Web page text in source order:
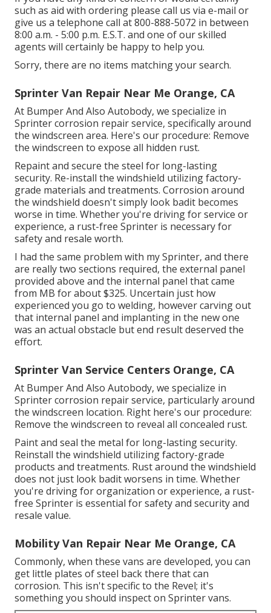
such as aid with ordering please call us via e-mail or
give us a telephone call at 800-888-5072 in between
8:00 a.m. - 5:00 p.m. E.S.T. and one of our skilled
agents will certainly be happy to help you.
Sorry, there are no items matching your search.
Sprinter Van Repair Near Me Orange, CA
At Bumper And Also Autobody, we specialize in
Sprinter corrosion repair service, specifically around
the windscreen area. Here's our procedure: Remove
the windscreen to expose all hidden rust.
Repaint and secure the steel for long-lasting
security. Re-install the windshield utilizing factory-
grade materials and treatments. Corrosion around
the windshield doesn't simply look badit becomes
worse in time. Whether you're driving for service or
experience, a rust-free Sprinter is necessary for
safety and resale worth.
I had the same problem with my Sprinter, and there
are really two sections required, the external panel
provided above and the internal panel that came
from MB for about $325. Uncertain just how
experienced you go to welding, however carving out
that internal panel and implanting in the new one
was an actual obstacle but end result deserved the
effort.
Sprinter Van Service Centers Orange, CA
At Bumper And Also Autobody, we specialize in
Sprinter corrosion repair service, particularly around
the windscreen location. Right here's our procedure:
Remove the windscreen to reveal all concealed rust.
Paint and seal the metal for long-lasting security.
Reinstall the windshield utilizing factory-grade
products and treatments. Rust around the windshield
does not just look badit worsens in time. Whether
you're driving for organization or experience, a rust-
free Sprinter is essential for safety and security and
resale value.
Mobility Van Repair Near Me Orange, CA
Commonly, when these vans are developed, you can
get little plates of steel back there that can
corrosion. This isn't specific to the Revel; it's
something you should inspect on Sprinter vans.